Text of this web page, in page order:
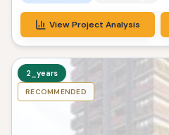
View Project Analysis
2_years
RECOMMENDED